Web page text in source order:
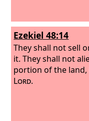
Ezekiel 48:14
They shall not sell
it. They shall not
portion of the
Lord.